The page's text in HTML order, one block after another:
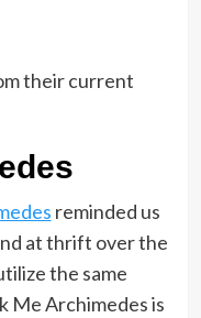
their current
reminded us
at thrift over the
the same
Me Archimedes is